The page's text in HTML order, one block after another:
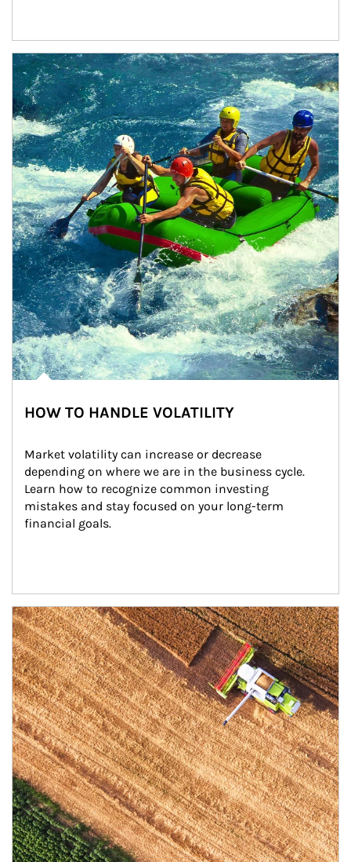
Article Image
HOW TO HANDLE VOLATILITY
Market volatility can increase or decrease
depending on where we are in the business cycle.
Learn how to recognize common investing
mistakes and stay focused on your long-term
financial goals.
Article Image